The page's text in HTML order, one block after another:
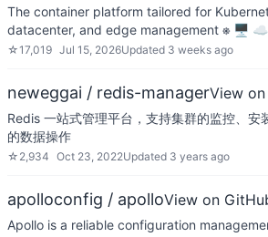
The container platform tailored for
datacenter, and edge management ⎈ 🖥 ☁️
☆17,019 Jul 15, 2026Updated 3 weeks ago
neweggai / redis-managerView
Redis 一站式管理平台，支持集群的监控、安
的数据操作
☆ 2,934 Oct 23, 2022Updated 3 years ago
apolloconfig / apolloView on
Apollo is a reliable configuration